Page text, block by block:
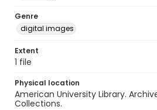
Genre
digital images
Extent
1 file
Physical location
American University Library.
Collections.